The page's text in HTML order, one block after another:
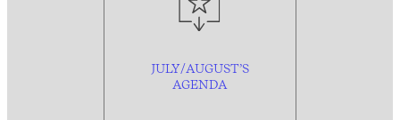
JULY/AUGUST’S
AGENDA